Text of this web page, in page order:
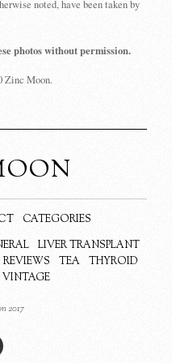
noted, have been taken by
photos without permission.
Zinc Moon.
CATEGORIES
LIVER TRANSPLANT
REVIEWS TEA
THYROID
VINTAGE
2017